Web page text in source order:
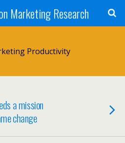
Marketing Research
Productivity
a mission
change